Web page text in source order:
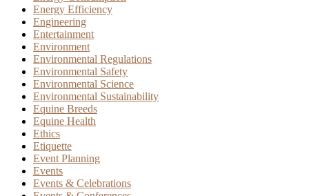
Energy Efficiency
Engineering
Entertainment
Environment
Environmental Regulations
Environmental Safety
Environmental Science
Environmental Sustainability
Equine Breeds
Equine Health
Ethics
Etiquette
Event Planning
Events
Events & Celebrations